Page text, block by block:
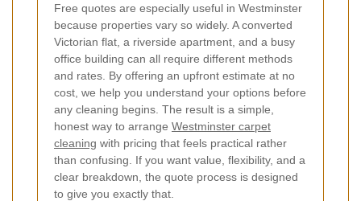
Free quotes are especially useful in Westminster
because properties vary so widely. A converted
Victorian flat, a riverside apartment, and a busy
office building can all require different methods
and rates. By offering an upfront estimate at no
cost, we help you understand your options before
any cleaning begins. The result is a simple,
honest way to arrange Westminster carpet
cleaning with pricing that feels practical rather
than confusing. If you want value, flexibility, and a
clear breakdown, the quote process is designed
to give you exactly that.